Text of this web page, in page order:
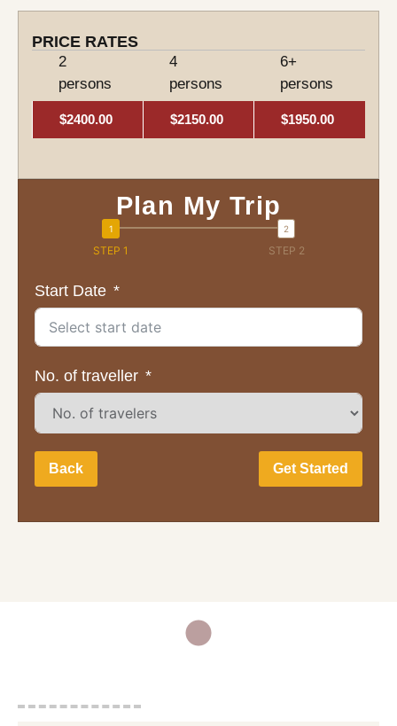
PRICE RATES
2
persons
4
persons
6+
persons
$2400.00 $2150.00 $1950.00
Plan My Trip
STEP 1 STEP 2
Start Date
No. of traveller
Back Get Started